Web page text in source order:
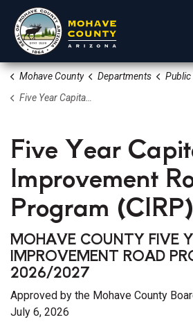
Mohave County Departments
Public
Five Year Capital Improvement Road Program (CIRP)
Five Year
Improvement
Program (CIRP)
MOHAVE COUNTY FIVE
IMPROVEMENT ROAD
2026/2027
Approved by the Mohave County
July 6, 2026